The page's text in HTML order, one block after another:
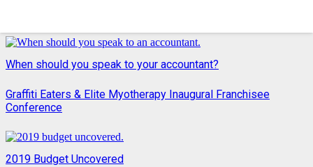
When should you speak to your accountant?
Graffiti Eaters & Elite Myotherapy Inaugural Franchisee
Conference
2019 Budget Uncovered